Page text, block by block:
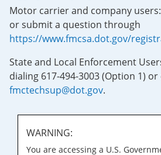
Motor carrier and company
or submit a question through
https://www.fmcsa.dot.gov/
State and Local Enforcement
dialing 617-494-3003 (Option 1) or
fmctechsup@dot.gov.
WARNING:
You are accessing a U.S.